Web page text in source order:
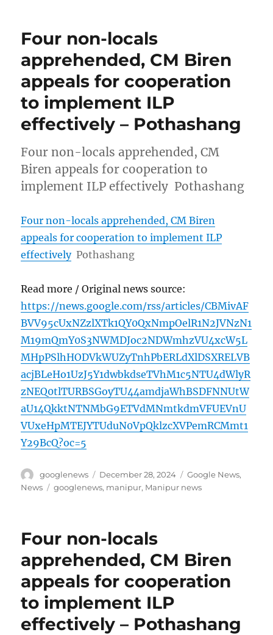
Four non-locals
apprehended, CM Biren
appeals for cooperation
to implement ILP
effectively – Pothashang
Four non-locals apprehended, CM
Biren appeals for cooperation to
implement ILP effectively Pothashang
Four non-locals apprehended, CM Biren
appeals for cooperation to implement ILP
effectively Pothashang
Read more / Original news source:
https://news.google.com/rss/articles/CBMivAF
BVV95cUxNZzlXTk1QY0QxNmpOelR1N2JVNzN1
M19mQmY0S3NWMDJoc2NDWmhzVU4xcW5L
MHpPSlhHODVkWUZyTnhPbERLdXlDSXRELVB
acjBLeHo1UzJ5Y1dwbkdseTVhM1c5NTU4dWlyR
zNEQ0tlTURBSGoyTU44amdjaWhBSDFNNUtW
aU14QkktNTNMbG9ETVdMNmtkdmVFUEVnU
VUxeHpMTEJYTUduN0VpQklzcXVPemRCMmt1
Y29BcQ?oc=5
Author
googlenews
Posted
on
December 28, 2024 Categories
Google News,
News
Tags
googlenews, manipur, Manipur news
Four non-locals
apprehended, CM Biren
appeals for cooperation
to implement ILP
effectively – Pothashang